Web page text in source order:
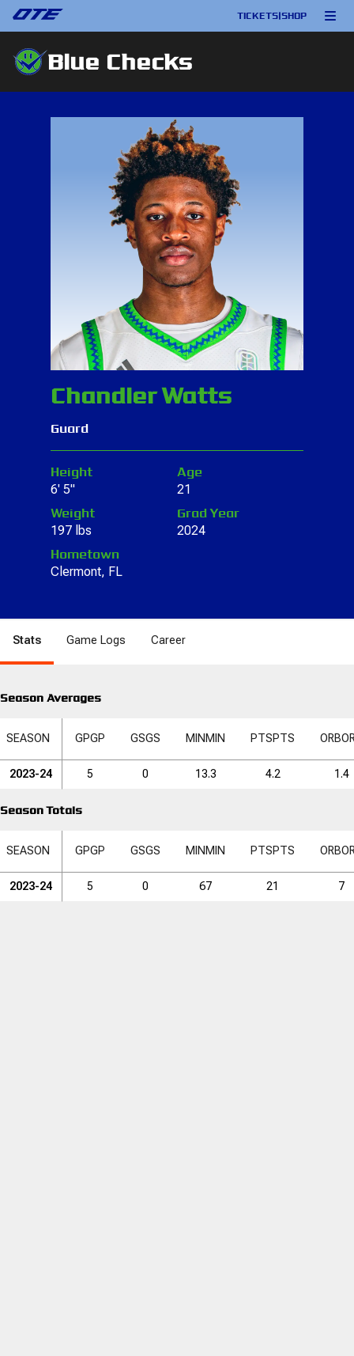
TICKETS|SHOP
Blue Checks
Chandler Watts
Guard
Height
6' 5"
Age
21
Weight
197 lbs
Grad Year
2024
Hometown
Clermont, FL
Stats Game Logs Career
Season Averages
SEASON GPGP GSGS MIN MIN PTSPTS ORB
2023-24 5 0 13.3 4.2 1.4
Season Totals
SEASON GPGP GSGS MIN MIN PTSPTS ORB
2023-24 5 0 67 21 7